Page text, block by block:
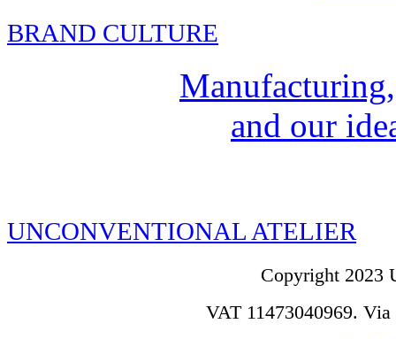
BRAND CULTURE
and our
UNCONVENTIONAL ATELIER
Copyright 2023
VAT 11473040969.